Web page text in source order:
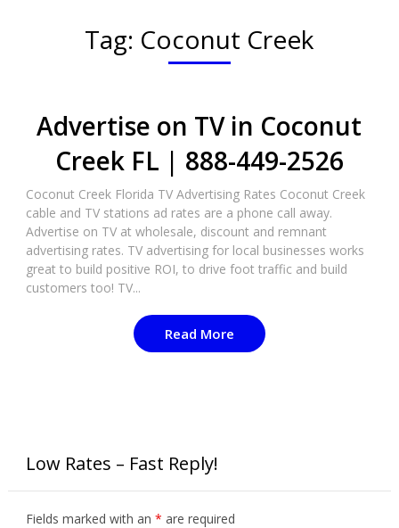
Tag: Coconut Creek
Advertise on TV in Coconut
Creek FL | 888-449-2526
Coconut Creek Florida TV Advertising Rates Coconut Creek
cable and TV stations ad rates are a phone call away.
Advertise on TV at wholesale, discount and remnant
advertising rates. TV advertising for local businesses works
great to build positive ROI, to drive foot traffic and build
customers too! TV...
Read More
Low Rates – Fast Reply!
Fields marked with an * are required